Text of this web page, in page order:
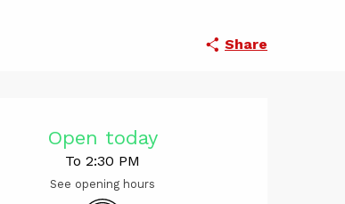
Share
Open today
To 2:30 PM
See opening hours